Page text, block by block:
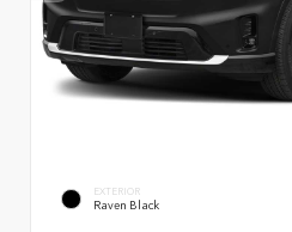
EXTERIOR
Raven Black